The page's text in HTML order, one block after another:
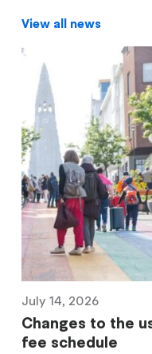
View all news
July 14, 2026
Changes to the
fee schedule